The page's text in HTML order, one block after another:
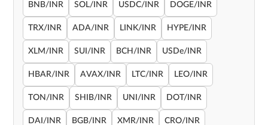
BNB/INR SOL/INR USDC/INR DOGE/INR
TRX/INR ADA/INR LINK/INR HYPE/INR
XLM/INR SUI/INR BCH/INR USDe/INR
HBAR/INR AVAX/INR LTC/INR LEO/INR
TON/INR SHIB/INR UNI/INR DOT/INR
DAI/INR BGB/INR XMR/INR CRO/INR